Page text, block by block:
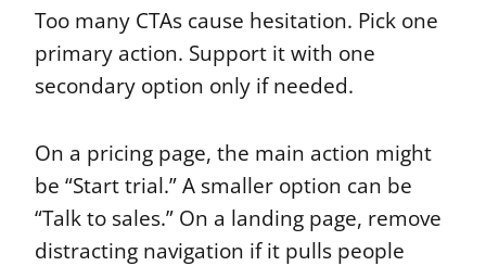
Too many CTAs cause hesitation. Pick one
primary action. Support it with one
secondary option only if needed.
On a pricing page, the main action might
be “Start trial.” A smaller option can be
“Talk to sales.” On a landing page, remove
distracting navigation if it pulls people